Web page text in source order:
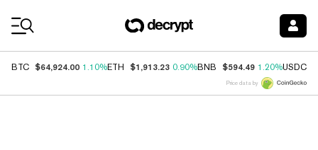
BTC $64,924.00 1.10%ETH $1,913.23 0.90%BNB $594.49 1.20%USDC
Price data by